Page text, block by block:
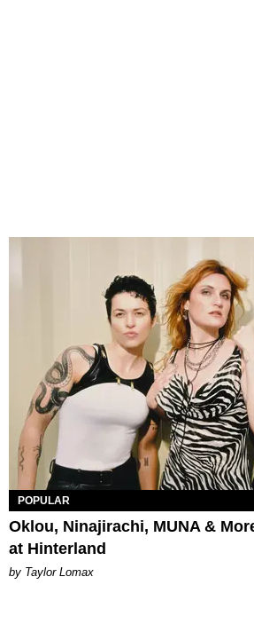
POPULAR
Oklou, Ninajirachi, MUNA &
at Hinterland
by Taylor Lomax